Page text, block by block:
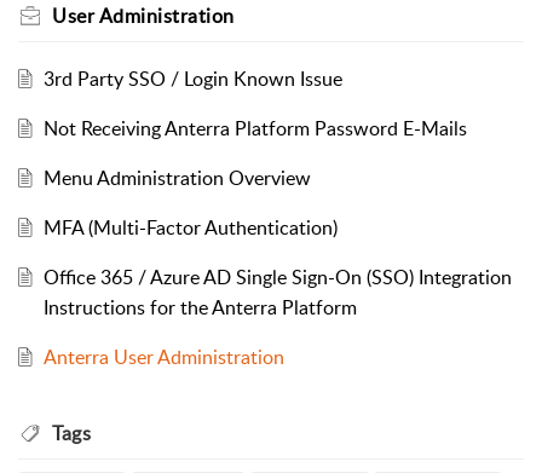
User Administration
3rd Party SSO / Login Known Issue
Not Receiving Anterra Platform Password E-Mails
Menu Administration Overview
MFA (Multi-Factor Authentication)
Office 365 / Azure AD Single Sign-On (SSO) Integration
Instructions for the Anterra Platform
Anterra User Administration
Tags